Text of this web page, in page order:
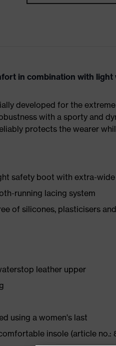
in combination with light
developed for the
with a sporty and
protects the wearer
safety boot with extra-
running lacing system
of silicones, plasticisers
leather upper
using a women's last
insole (article no.: